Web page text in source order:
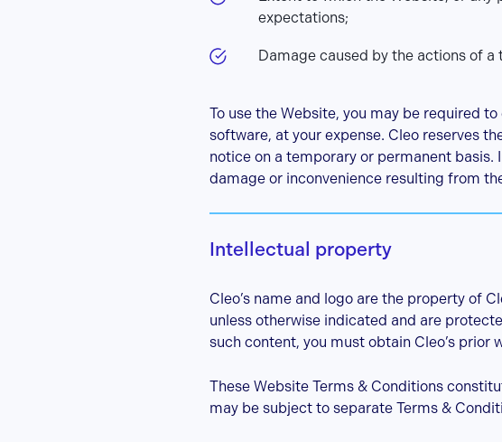
expectations;
Damage caused by the actions of
To use the Website, you may be required
software, at your expense. Cleo reserves
notice on a temporary or permanent
damage or inconvenience resulting from
Intellectual property
Cleo’s name and logo are the property of
unless otherwise indicated and are
such content, you must obtain Cleo’s prior
These Website Terms & Conditions
may be subject to separate Terms &